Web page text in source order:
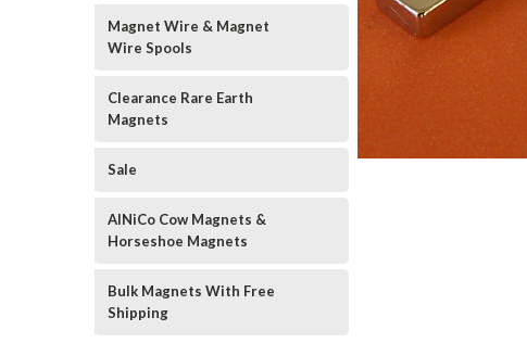
Magnet Wire & Magnet
Wire Spools
Clearance Rare Earth
Magnets
Sale
AlNiCo Cow Magnets &
Horseshoe Magnets
Bulk Magnets With Free
Shipping